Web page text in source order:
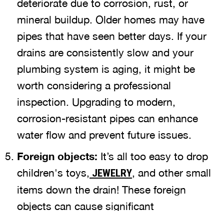
deteriorate due to corrosion, rust, or
mineral buildup. Older homes may have
pipes that have seen better days. If your
drains are consistently slow and your
plumbing system is aging, it might be
worth considering a professional
inspection. Upgrading to modern,
corrosion-resistant pipes can enhance
water flow and prevent future issues.
Foreign objects: It’s all too easy to drop
children's toys, JEWELRY, and other small
items down the drain! These foreign
objects can cause significant